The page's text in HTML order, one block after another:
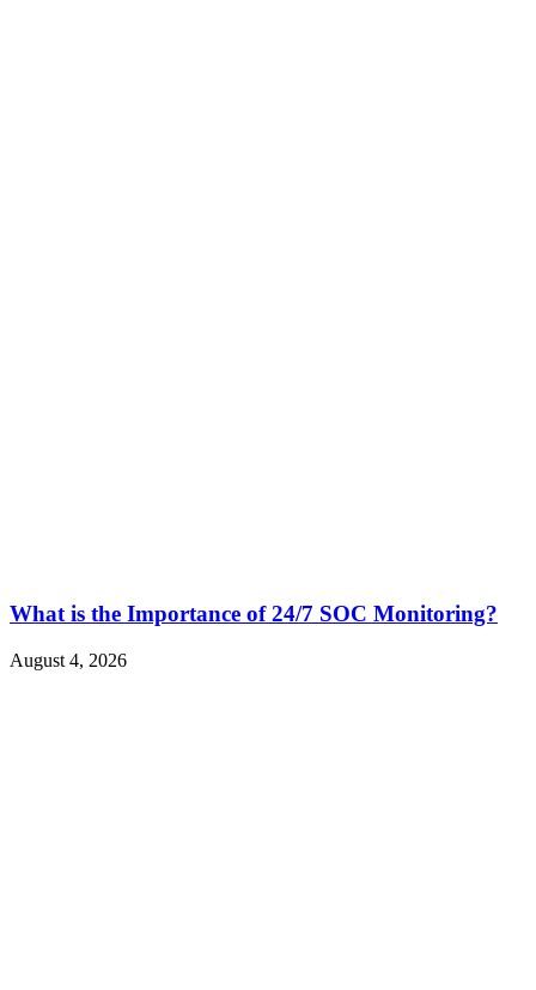
What is the Importance of 24/7 SOC Monitoring?
August 4, 2026